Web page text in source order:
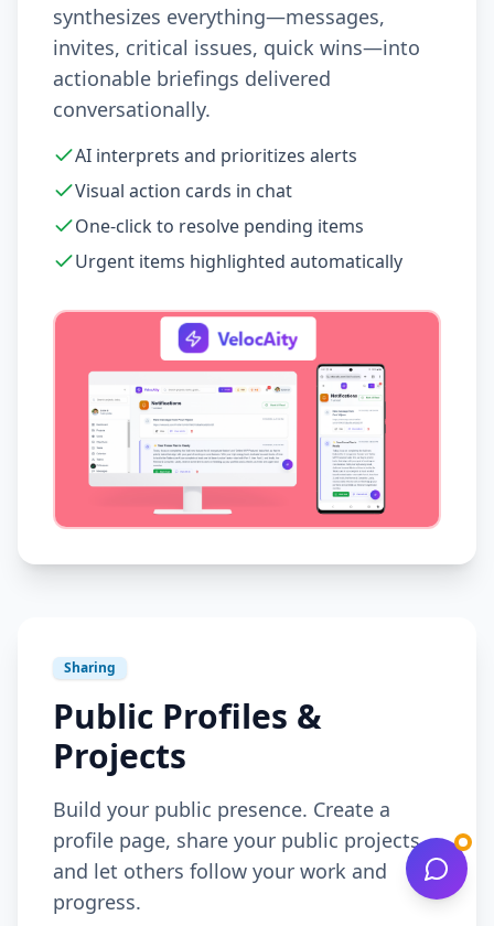
synthesizes everything—messages,
invites, critical issues, quick wins—into
actionable briefings delivered
conversationally.
AI interprets and prioritizes alerts
Visual action cards in chat
One-click to resolve pending items
Urgent items highlighted automatically
Sharing
Public Profiles &
Projects
Build your public presence. Create a
profile page, share your public projects,
and let others follow your work and
progress.